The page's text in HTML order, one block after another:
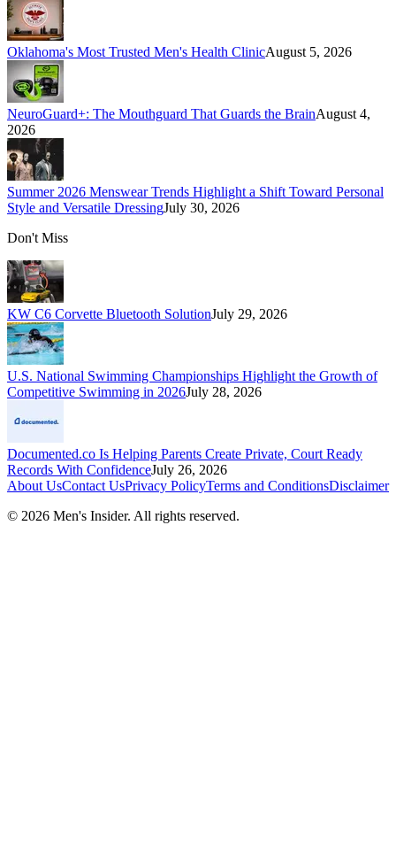
Oklahoma's Most Trusted Men's Health ClinicAugust 5, 2026
NeuroGuard+: The Mouthguard That Guards the BrainAugust 4,
2026
Summer 2026 Menswear Trends Highlight a Shift Toward Personal
Style and Versatile DressingJuly 30, 2026
Don't Miss
KW C6 Corvette Bluetooth SolutionJuly 29, 2026
U.S. National Swimming Championships Highlight the Growth of
Competitive Swimming in 2026July 28, 2026
Documented.co Is Helping Parents Create Private, Court Ready
Records With ConfidenceJuly 26, 2026
About UsContact UsPrivacy PolicyTerms and ConditionsDisclaimer
© 2026 Men's Insider. All rights reserved.